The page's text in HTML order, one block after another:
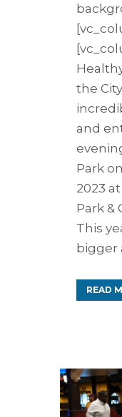
the
and
Park
2023
Park &
This
bigger
READ